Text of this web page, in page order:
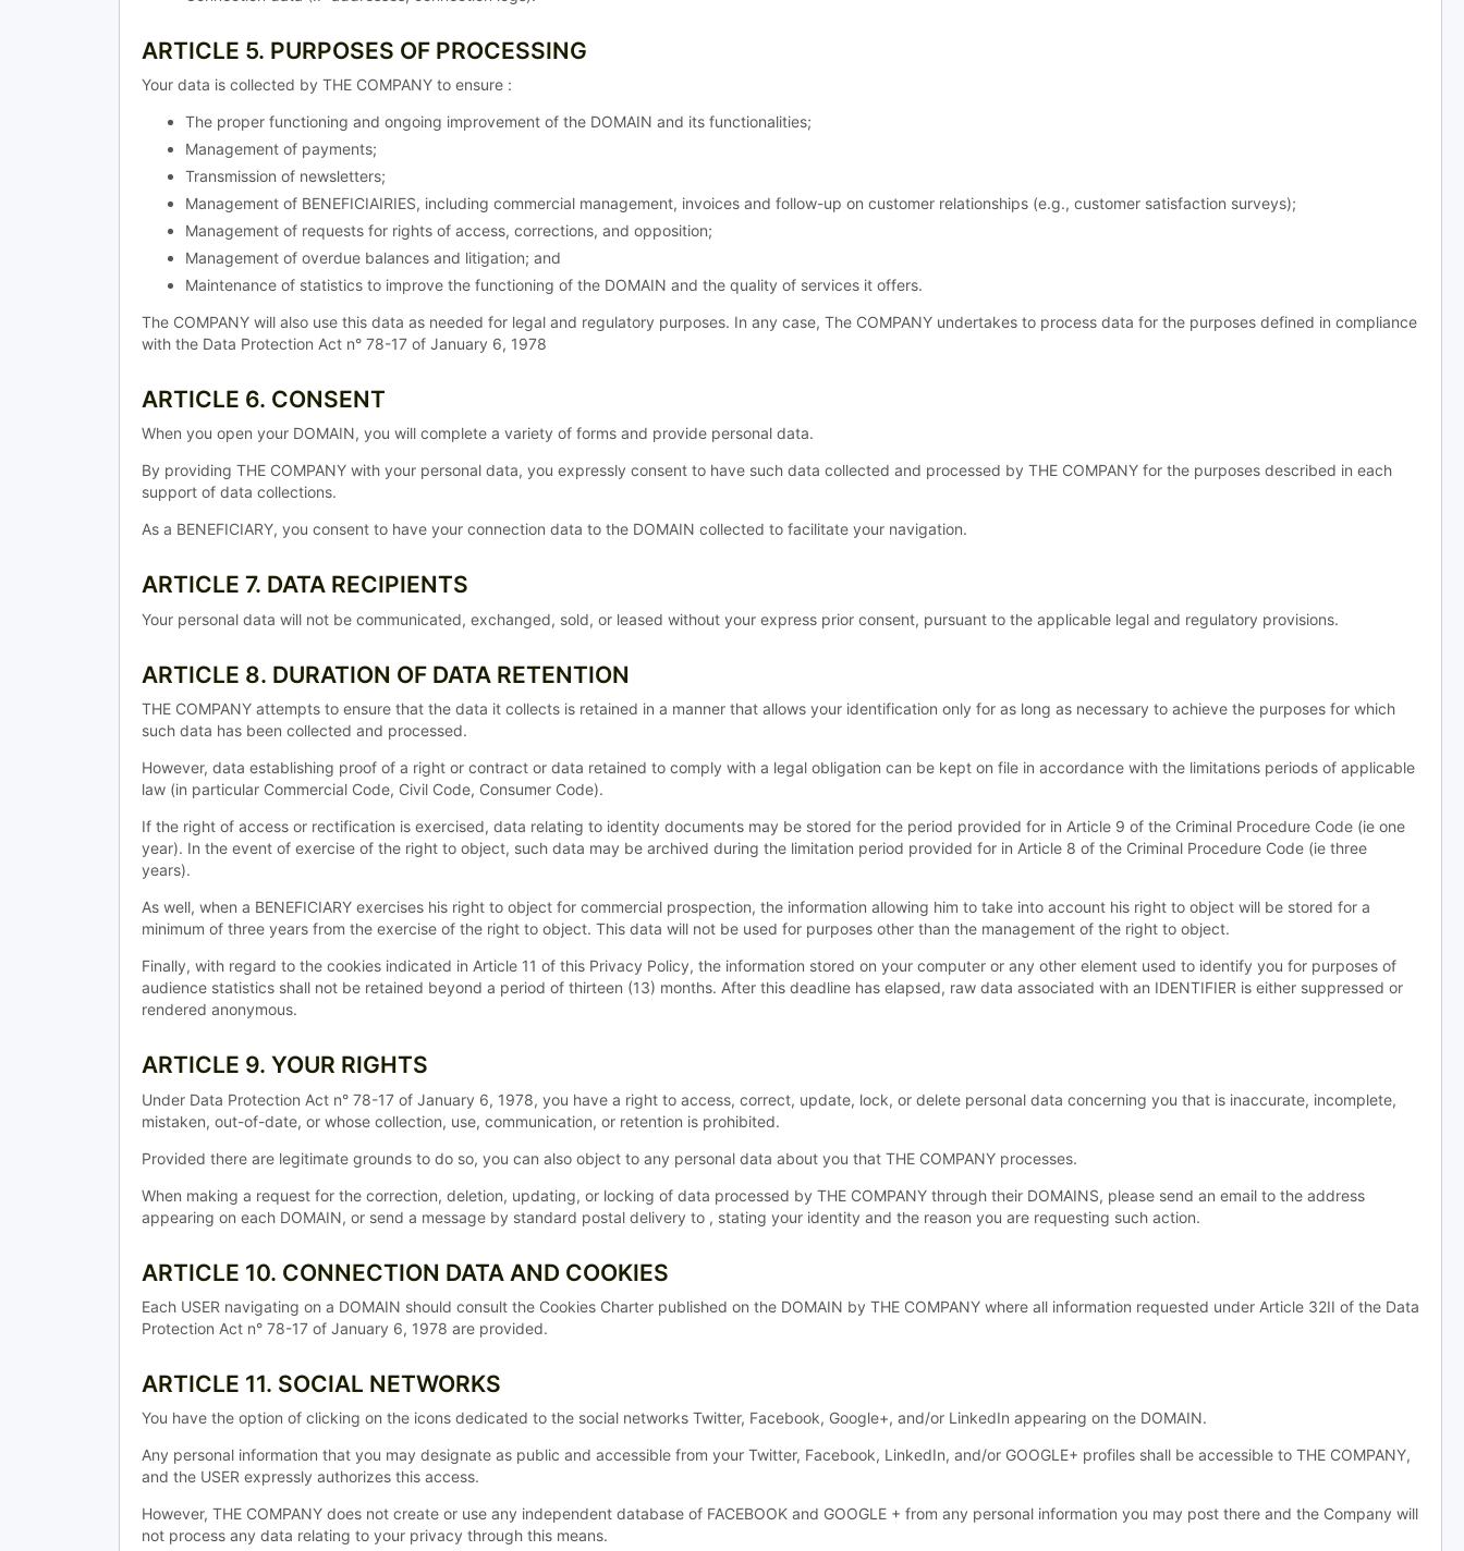
ARTICLE 5. PURPOSES OF PROCESSING
Your data is collected by THE COMPANY to ensure :
The proper functioning and ongoing improvement of the DOMAIN and its functionalities;
Management of payments;
Transmission of newsletters;
Management of BENEFICIAIRIES, including commercial management, invoices and follow-up on customer relationships (e.g., customer satisfaction surveys);
Management of requests for rights of access, corrections, and opposition;
Management of overdue balances and litigation; and
Maintenance of statistics to improve the functioning of the DOMAIN and the quality of services it offers.
The COMPANY will also use this data as needed for legal and regulatory purposes. In any case, The COMPANY undertakes to process data for the purposes defined in compliance
with the Data Protection Act n° 78-17 of January 6, 1978
ARTICLE 6. CONSENT
When you open your DOMAIN, you will complete a variety of forms and provide personal data.
By providing THE COMPANY with your personal data, you expressly consent to have such data collected and processed by THE COMPANY for the purposes described in each
support of data collections.
As a BENEFICIARY, you consent to have your connection data to the DOMAIN collected to facilitate your navigation.
ARTICLE 7. DATA RECIPIENTS
Your personal data will not be communicated, exchanged, sold, or leased without your express prior consent, pursuant to the applicable legal and regulatory provisions.
ARTICLE 8. DURATION OF DATA RETENTION
THE COMPANY attempts to ensure that the data it collects is retained in a manner that allows your identification only for as long as necessary to achieve the purposes for which
such data has been collected and processed.
However, data establishing proof of a right or contract or data retained to comply with a legal obligation can be kept on file in accordance with the limitations periods of applicable
law (in particular Commercial Code, Civil Code, Consumer Code).
If the right of access or rectification is exercised, data relating to identity documents may be stored for the period provided for in Article 9 of the Criminal Procedure Code (ie one
year). In the event of exercise of the right to object, such data may be archived during the limitation period provided for in Article 8 of the Criminal Procedure Code (ie three
years).
As well, when a BENEFICIARY exercises his right to object for commercial prospection, the information allowing him to take into account his right to object will be stored for a
minimum of three years from the exercise of the right to object. This data will not be used for purposes other than the management of the right to object.
Finally, with regard to the cookies indicated in Article 11 of this Privacy Policy, the information stored on your computer or any other element used to identify you for purposes of
audience statistics shall not be retained beyond a period of thirteen (13) months. After this deadline has elapsed, raw data associated with an IDENTIFIER is either suppressed or
rendered anonymous.
ARTICLE 9. YOUR RIGHTS
Under Data Protection Act n° 78-17 of January 6, 1978, you have a right to access, correct, update, lock, or delete personal data concerning you that is inaccurate, incomplete,
mistaken, out-of-date, or whose collection, use, communication, or retention is prohibited.
Provided there are legitimate grounds to do so, you can also object to any personal data about you that THE COMPANY processes.
When making a request for the correction, deletion, updating, or locking of data processed by THE COMPANY through their DOMAINS, please send an email to the address
appearing on each DOMAIN, or send a message by standard postal delivery to , stating your identity and the reason you are requesting such action.
ARTICLE 10. CONNECTION DATA AND COOKIES
Each USER navigating on a DOMAIN should consult the Cookies Charter published on the DOMAIN by THE COMPANY where all information requested under Article 32II of the Data
Protection Act n° 78-17 of January 6, 1978 are provided.
ARTICLE 11. SOCIAL NETWORKS
You have the option of clicking on the icons dedicated to the social networks Twitter, Facebook, Google+, and/or LinkedIn appearing on the DOMAIN.
Any personal information that you may designate as public and accessible from your Twitter, Facebook, LinkedIn, and/or GOOGLE+ profiles shall be accessible to THE COMPANY,
and the USER expressly authorizes this access.
However, THE COMPANY does not create or use any independent database of FACEBOOK and GOOGLE + from any personal information you may post there and the Company will
not process any data relating to your privacy through this means.